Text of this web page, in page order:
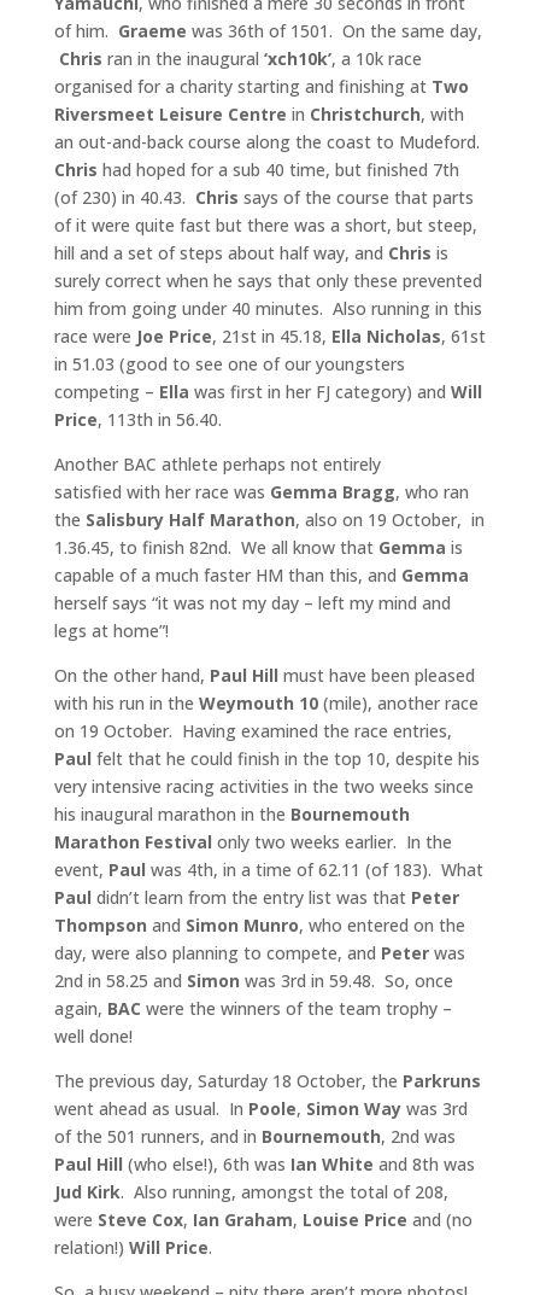
of him. Graeme was 36th of 1501. On the same day,
Chris ran in the inaugural ‘xch10k’, a 10k race
organised for a charity starting and finishing at Two
Riversmeet Leisure Centre in Christchurch, with
an out-and-back course along the coast to Mudeford.
Chris had hoped for a sub 40 time, but finished 7th
(of 230) in 40.43. Chris says of the course that parts
of it were quite fast but there was a short, but steep,
hill and a set of steps about half way, and Chris is
surely correct when he says that only these prevented
him from going under 40 minutes. Also running in this
race were Joe Price, 21st in 45.18, Ella Nicholas, 61st
in 51.03 (good to see one of our youngsters
competing – Ella was first in her FJ category) and Will
Price, 113th in 56.40.
Another BAC athlete perhaps not entirely
satisfied with her race was Gemma Bragg, who ran
the Salisbury Half Marathon, also on 19 October, in
1.36.45, to finish 82nd. We all know that Gemma is
capable of a much faster HM than this, and Gemma
herself says “it was not my day – left my mind and
legs at home”!
On the other hand, Paul Hill must have been pleased
with his run in the Weymouth 10(mile), another race
on 19 October. Having examined the race entries,
Paul felt that he could finish in the top 10, despite his
very intensive racing activities in the two weeks since
his inaugural marathon in the Bournemouth
Marathon Festival only two weeks earlier. In the
event, Paul was 4th, in a time of 62.11 (of 183). What
Paul didn’t learn from the entry list was thatPeter
Thompson and Simon Munro, who entered on the
day, were also planning to compete, and Peterwas
2nd in 58.25 and Simon was 3rd in 59.48. So, once
again, BAC were the winners of the team trophy –
well done!
The previous day, Saturday 18 October, the Parkruns
went ahead as usual. In Poole, Simon Waywas 3rd
of the 501 runners, and in Bournemouth, 2nd was
Paul Hill (who else!), 6th was Ian White and 8th was
Jud Kirk. Also running, amongst the total of 208,
were Steve Cox, Ian Graham, Louise Price and (no
relation!) Will Price.